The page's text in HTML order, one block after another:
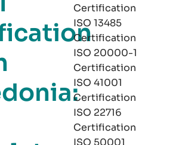
Certification
ISO 13485
Certification
ISO 20000-1
Certification
ISO 41001
Certification
ISO 22716
Certification
ISO 50001